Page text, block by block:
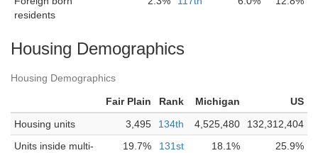
residents
Housing Demographics
Housing Demographics
Fair Plain Rank Michigan
US
Housing units
3,495 134th 4,525,480
132,312,404
Units inside multi-
19.7% 131st 18.1% 25.9%